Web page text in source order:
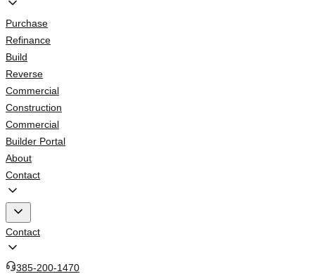
Purchase
Refinance
Build
Reverse
Commercial
Construction
Commercial
Builder Portal
About
Contact
Contact
385-200-1470